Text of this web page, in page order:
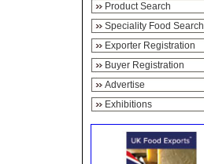
Product Search
Speciality Food Search
Exporter Registration
Buyer Registration
Advertise
Exhibitions